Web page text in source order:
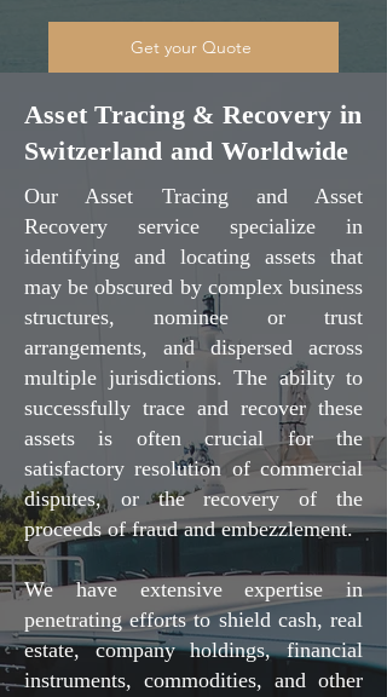
Get your Quote
Asset Tracing & Recovery in
Switzerland and Worldwide
Our Asset Tracing and Asset
Recovery service specialize in
identifying and locating assets that
may be obscured by complex business
structures, nominee or trust
arrangements, and dispersed across
multiple jurisdictions. The ability to
successfully trace and recover these
assets is often crucial for the
satisfactory resolution of commercial
disputes, or the recovery of the
proceeds of fraud and embezzlement.
We have extensive expertise in
penetrating efforts to shield cash, real
estate, company holdings, financial
instruments, commodities, and other